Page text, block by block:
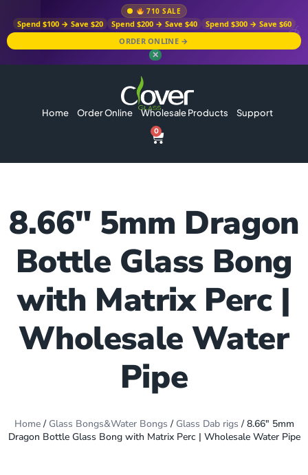
710 SALE
Spend $100 → Save $20 Spend $200 → Save $40
Spend $300 → Save $60
ORDER ONLINE →
✕
Home Order Online Wholesale Products Support
0
8.66″ 5mm Dragon
Bottle Glass Bong
with Matrix Perc |
Wholesale Water
Pipe
Home/ Glass Bongs&Water Bongs / Glass Dab rigs / 8.66″ 5mm
Dragon Bottle Glass Bong with Matrix Perc | Wholesale Water Pipe